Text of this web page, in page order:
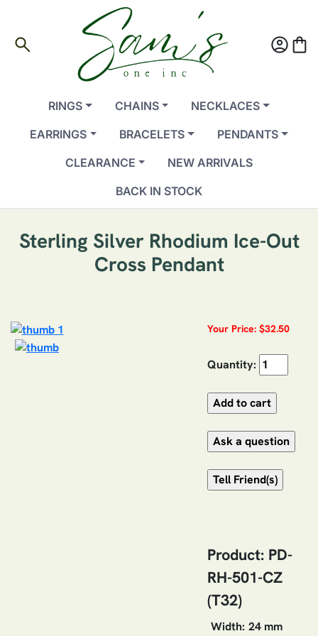
search account_circleshopping_bag
RINGS CHAINS
NECKLACES
EARRINGS
BRACELETS
PENDANTS
CLEARANCE
NEW ARRIVALS
BACK IN STOCK
Sterling Silver Rhodium Ice-Out
Cross Pendant
Your Price: $32.50
Quantity:
Product: PD-
RH-501-CZ
(T32)
Width: 24 mm